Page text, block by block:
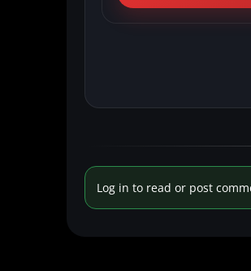
Log in to read or post